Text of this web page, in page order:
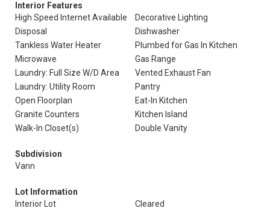
Interior Features
High Speed Internet Available
Decorative Lighting
Disposal
Dishwasher
Tankless Water Heater
Plumbed for Gas In Kitchen
Microwave
Gas Range
Laundry: Full Size W/D Area
Vented Exhaust Fan
Laundry: Utility Room
Pantry
Open Floorplan
Eat-In Kitchen
Granite Counters
Kitchen Island
Walk-In Closet(s)
Double Vanity
Subdivision
Vann
Lot Information
Interior Lot
Cleared